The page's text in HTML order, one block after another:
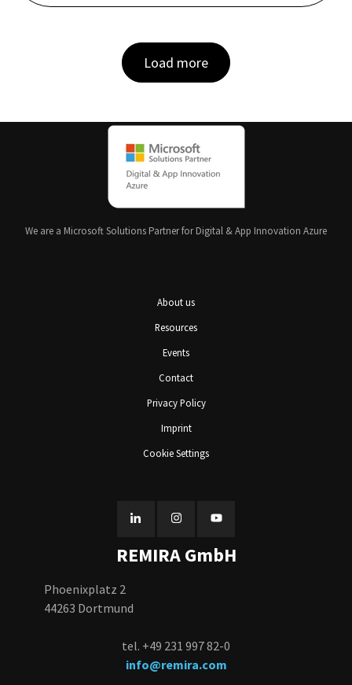
Load more
We are a Microsoft Solutions Partner for Digital & App Innovation Azure
About us
Resources
Events
Contact
Privacy Policy
Imprint
Cookie Settings
REMIRA GmbH
Phoenixplatz 2
44263 Dortmund
tel. +49 231 997 82-0
info@remira.com